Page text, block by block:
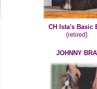
CH Ista's Basic
(retired)
JOHNNY